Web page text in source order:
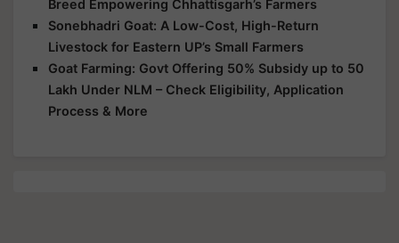
Breed Empowering Chhattisgarh’s Farmers
Sonebhadri Goat: A Low-Cost, High-Return
Livestock for Eastern UP’s Small Farmers
Goat Farming: Govt Offering 50% Subsidy up to 50
Lakh Under NLM – Check Eligibility, Application
Process & More